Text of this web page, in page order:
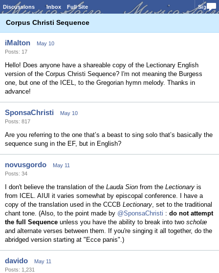
Discussions Inbox Full Site Sign In
Corpus Christi Sequence
iMalton
May 10
Posts: 17
Hello! Does anyone have a shareable copy of the Lectionary English
version of the Corpus Christi Sequence? I'm not meaning the Burgess
one, but one of the ICEL, to the Gregorian hymn melody. Thanks in
advance!
SponsaChristi
May 10
Posts: 817
Are you referring to the one that’s a beast to sing solo that’s basically the
sequence sung in the EF, but in English?
novusgordo
May 11
Posts: 34
I don't believe the translation of the Lauda Sion from the Lectionary is
from ICEL. AIUI it varies somewhat by episcopal conference. I have a
copy of the translation used in the CCCB Lectionary, set to the traditional
chant tone. (Also, to the point made by @SponsaChristi : do not attempt
the full Sequence unless you have the ability to break into two scholæ
and alternate verses between them. If you're singing it all together, do the
abridged version starting at "Ecce panis".)
davido
May 11
Posts: 1,231